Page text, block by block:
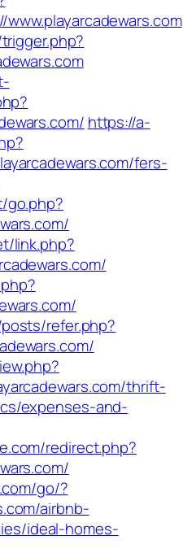
https://a-
fers-
go.php?
link.php?
refer.php?
thrift-
expenses-and-
redirect.php?
go/?
airbnb-
ideal-homes-